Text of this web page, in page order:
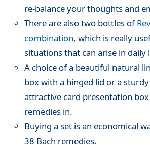
re-balance your thoughts and
There are also two bottles of
combination, which is really
situations that can arise in daily
A choice of a beautiful natural
box with a hinged lid or a
attractive card presentation
remedies in.
Buying a set is an economical
38 Bach remedies.